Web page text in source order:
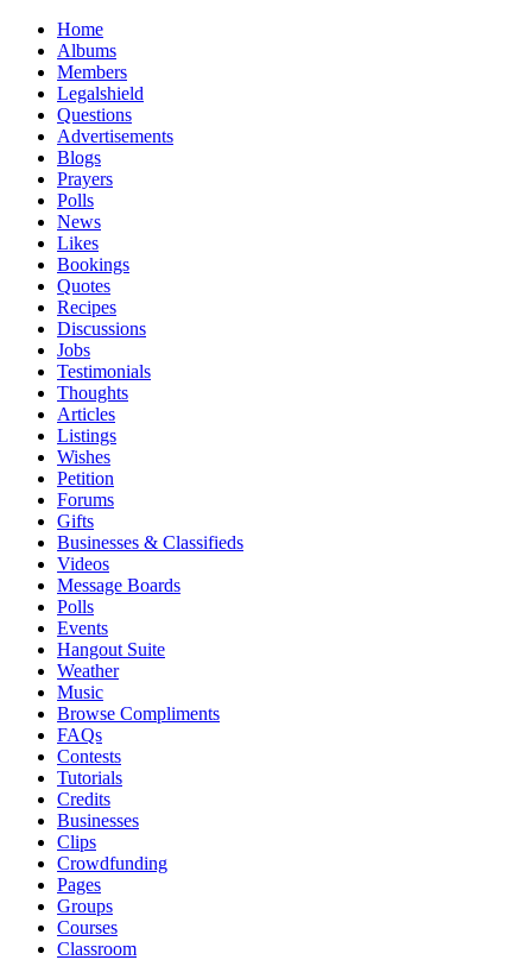
Home
Albums
Members
Legalshield
Questions
Advertisements
Blogs
Prayers
Polls
News
Likes
Bookings
Quotes
Recipes
Discussions
Jobs
Testimonials
Thoughts
Articles
Listings
Wishes
Petition
Forums
Gifts
Businesses & Classifieds
Videos
Message Boards
Polls
Events
Hangout Suite
Weather
Music
Browse Compliments
FAQs
Contests
Tutorials
Credits
Businesses
Clips
Crowdfunding
Pages
Groups
Courses
Classroom